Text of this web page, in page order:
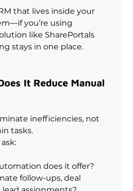
that lives inside your
you’re using
like SharePortals
stays in one place.
It Reduce Manual
inefficiencies, not
tasks.
does it offer?
follow-ups, deal